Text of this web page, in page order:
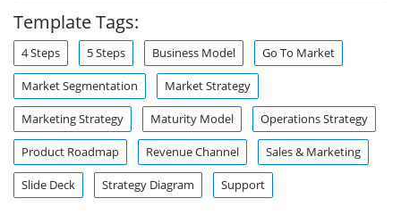
Template Tags:
4 Steps 5 Steps Business Model Go To Market
Market Segmentation Market Strategy
Marketing Strategy Maturity Model Operations Strategy
Product Roadmap Revenue Channel Sales & Marketing
Slide Deck Strategy Diagram Support